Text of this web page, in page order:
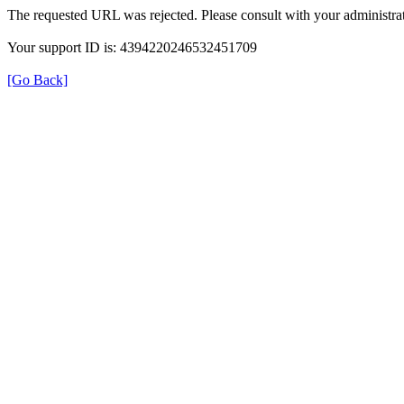
The requested URL was rejected. Please consult with your
Your support ID is: 4394220246532451709
[Go Back]